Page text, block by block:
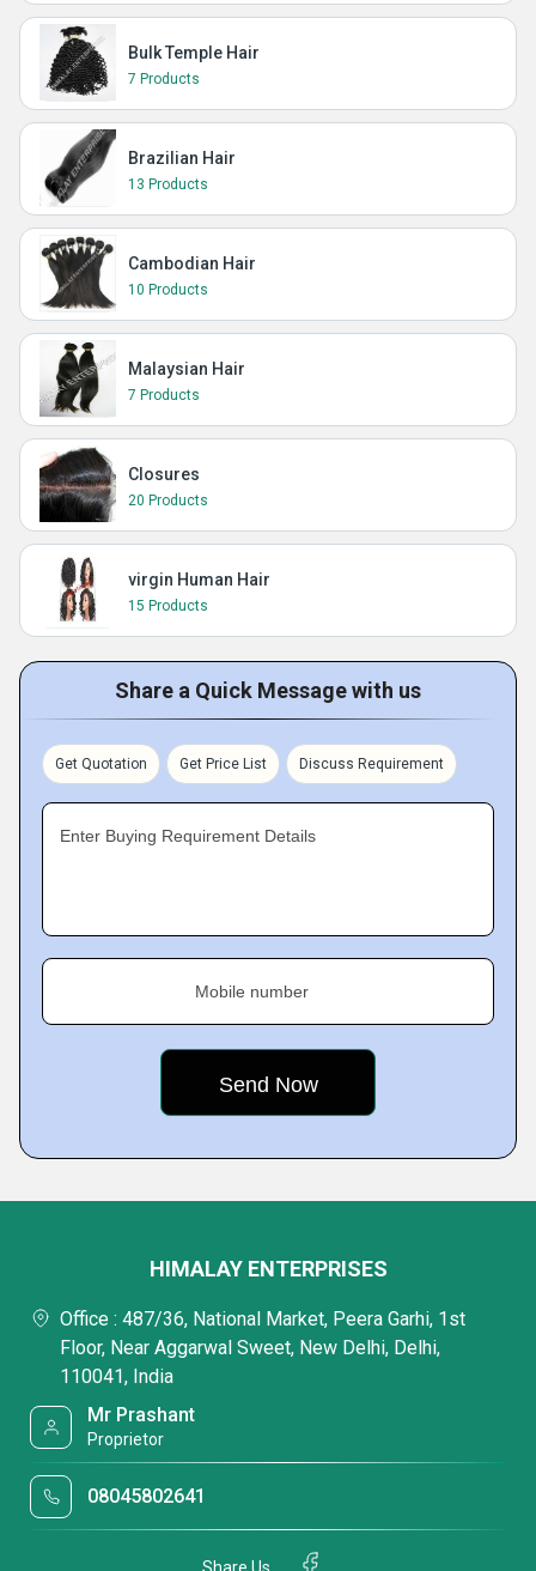
Bulk Temple Hair
7 Products
Brazilian Hair
13 Products
Cambodian Hair
10 Products
Malaysian Hair
7 Products
Closures
20 Products
virgin Human Hair
15 Products
Share a Quick Message with us
Get Quotation Get Price List Discuss Requirement
Enter Buying Requirement Details
Mobile number
HIMALAY ENTERPRISES
Office : 487/36, National Market, Peera Garhi, 1st
Floor, Near Aggarwal Sweet, New Delhi, Delhi,
110041, India
Mr Prashant
Proprietor
08045802641
Share Us